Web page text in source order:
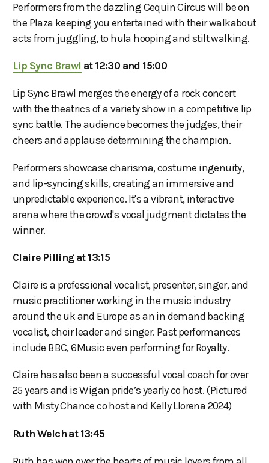
Performers from the dazzling Cequin Circus will be on
the Plaza keeping you entertained with their walkabout
acts from juggling, to hula hooping and stilt walking.
Lip Sync Brawl at 12:30 and 15:00
Lip Sync Brawl merges the energy of a rock concert
with the theatrics of a variety show in a competitive lip
sync battle. The audience becomes the judges, their
cheers and applause determining the champion.
Performers showcase charisma, costume ingenuity,
and lip-syncing skills, creating an immersive and
unpredictable experience. It's a vibrant, interactive
arena where the crowd's vocal judgment dictates the
winner.
Claire Pilling at 13:15
Claire is a professional vocalist, presenter, singer, and
music practitioner working in the music industry
around the uk and Europe as an in demand backing
vocalist, choir leader and singer. Past performances
include BBC, 6Music even performing for Royalty.
Claire has also been a successful vocal coach for over
25 years and is Wigan pride’s yearly co host. (Pictured
with Misty Chance co host and Kelly Llorena 2024)
Ruth Welch at 13:45